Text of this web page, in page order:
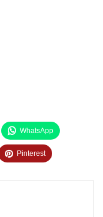
WhatsApp
Pinterest